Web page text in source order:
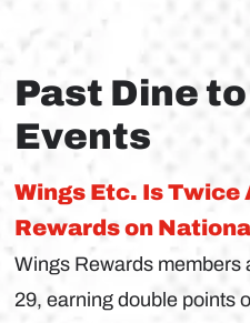
Past Dine
Events
Wings Etc. Is
Rewards on
Wings Rewards
29, earning double points